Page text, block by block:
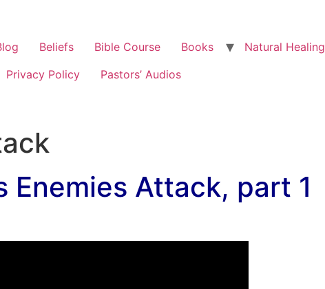
Beliefs Bible Course Books Natural Healing
Privacy Policy Pastors’ Audios
Enemies Attack, part 1